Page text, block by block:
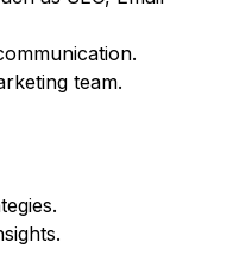
team.